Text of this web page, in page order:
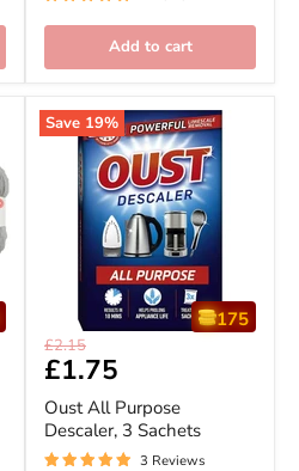
Add to cart
Save 19%
Oust
All
Purpose
Descaler,
3
Sachets
Original
price
£2.15
Current
price
£1.75
175
Oust All Purpose
Descaler, 3 Sachets
3 Reviews